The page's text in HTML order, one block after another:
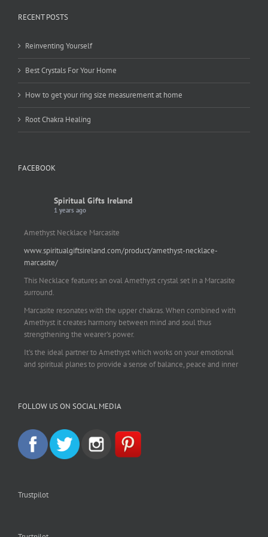
RECENT POSTS
Reinventing Yourself
Best Crystals For Your Home
How to get your ring size measurement at home
Root Chakra Healing
FACEBOOK
Spiritual Gifts Ireland
1 years ago
Amethyst Necklace Marcasite
www.spiritualgiftsireland.com/product/amethyst-necklace-
marcasite/
This Necklace features an oval Amethyst crystal set in a Marcasite
surround.
Marcasite resonates with the upper chakras. When combined with
Amethyst it creates harmony between mind and soul thus
strengthening the wearer's power.
It's the ideal partner to Amethyst which works on your emotional
and spiritual planes to provide a sense of balance, peace and inner
often left with tension, headaches, stress and anxiety. Over
more prone to colds and flu. Amethyst strengthens the immune
system, reduces stress and calms an overactive mind.
This necklace is a beautiful statement piece and light enough for
925 sterling silver chain included.
#crystalshopireland
FOLLOW US ON SOCIAL MEDIA
Trustpilot